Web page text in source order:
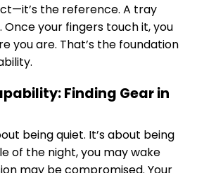
the reference. A tray
your fingers touch it, you
you are. That’s the foundation
Finding Gear in
being quiet. It’s about being
of the night, you may wake
may be compromised. Your